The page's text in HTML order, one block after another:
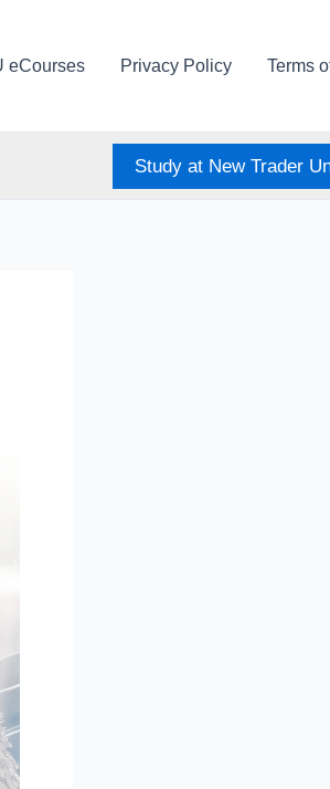
eCourses Privacy Policy Terms
Study at New Trader